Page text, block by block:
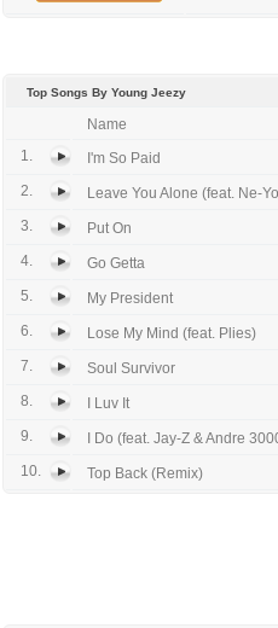
Top Songs By Young Jeezy
Name
1.
I'm So Paid
2.
Leave You Alone (feat. Ne-
3.
Put On
4.
Go Getta
5.
My President
6.
Lose My Mind (feat. Plies)
7.
Soul Survivor
8.
I Luv It
9.
I Do (feat. Jay-Z & Andre
10.
Top Back (Remix)